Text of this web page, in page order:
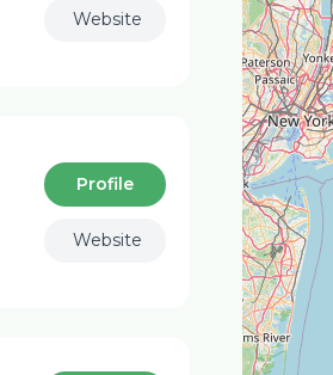
Website
Profile
Website